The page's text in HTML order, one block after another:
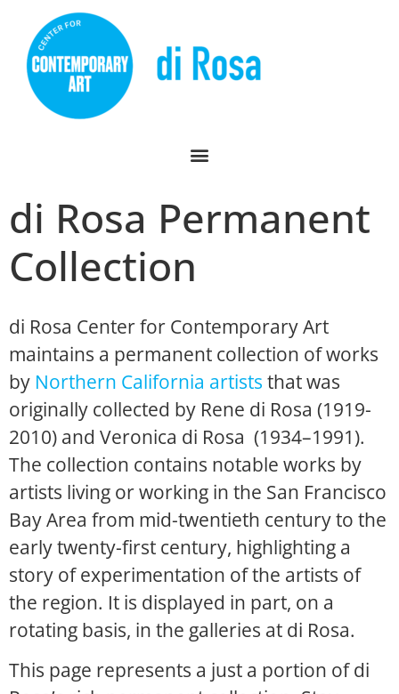
di Rosa Permanent
Collection
di Rosa Center for Contemporary Art
maintains a permanent collection of works
by Northern California artists that was
originally collected by Rene di Rosa (1919-
2010) and Veronica di Rosa (1934–1991).
The collection contains notable works by
artists living or working in the San Francisco
Bay Area from mid-twentieth century to the
early twenty-first century, highlighting a
story of experimentation of the artists of
the region. It is displayed in part, on a
rotating basis, in the galleries at di Rosa.
This page represents a just a portion of di